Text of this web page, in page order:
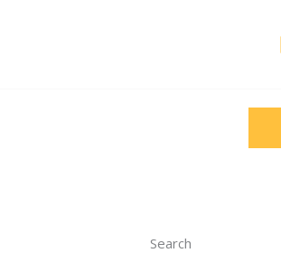
Search